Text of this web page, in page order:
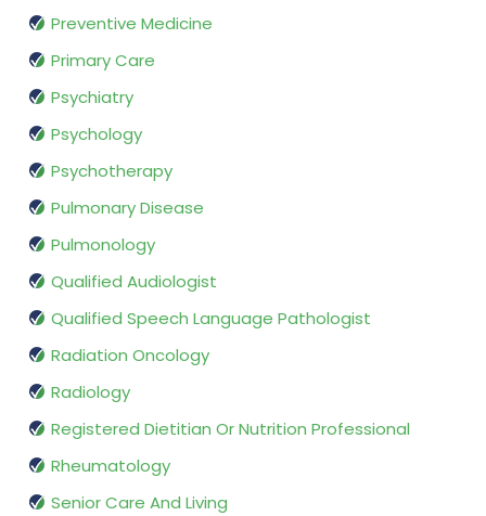
Preventive Medicine
Primary Care
Psychiatry
Psychology
Psychotherapy
Pulmonary Disease
Pulmonology
Qualified Audiologist
Qualified Speech Language Pathologist
Radiation Oncology
Radiology
Registered Dietitian Or Nutrition Professional
Rheumatology
Senior Care And Living